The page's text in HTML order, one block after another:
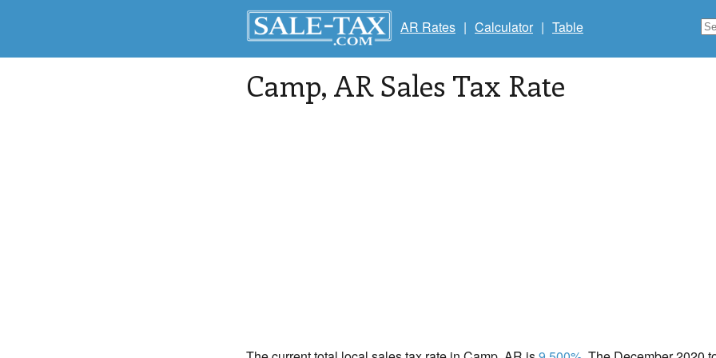
AR Rates | Calculator | Table
Camp, AR Sales Tax Rate